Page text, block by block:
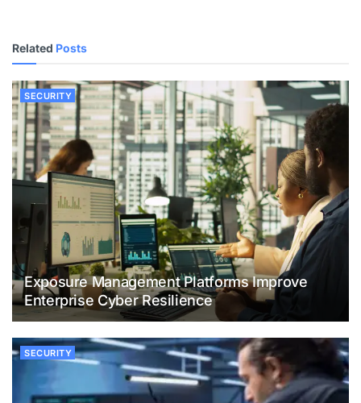
Related Posts
SECURITY
Exposure Management Platforms Improve
Enterprise Cyber Resilience
SECURITY